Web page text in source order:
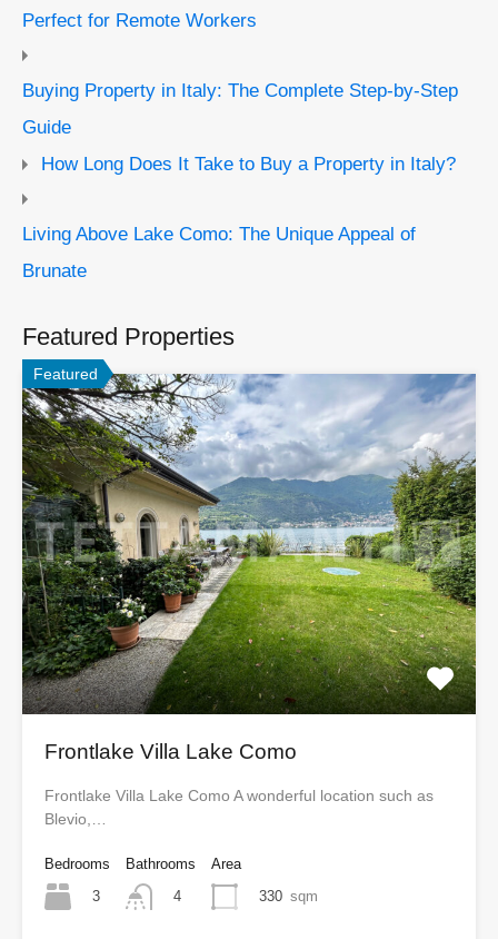
Perfect for Remote Workers
Buying Property in Italy: The Complete Step-by-Step
Guide
How Long Does It Take to Buy a Property in Italy?
Living Above Lake Como: The Unique Appeal of
Brunate
Featured Properties
Featured
Frontlake Villa Lake Como
Frontlake Villa Lake Como A wonderful location such as
Blevio,…
Bedrooms
3
Bathrooms
4
Area
330 sqm